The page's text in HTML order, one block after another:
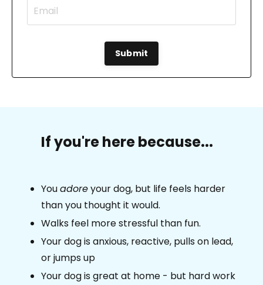
Submit
If you're here because...
Youadoreyour dog, but life feels harder
than you thought it would.
Walks feel more stressful than fun.
Your dog is anxious, reactive, pulls on lead,
or jumps up
Your dog is great at home - but hard work